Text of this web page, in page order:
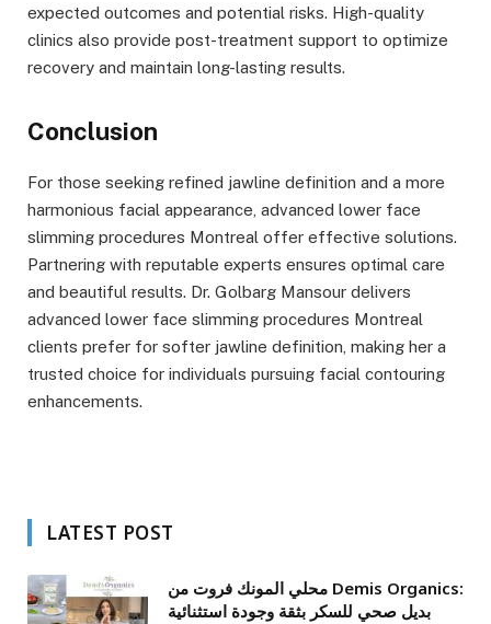
expected outcomes and potential risks. High-quality
clinics also provide post-treatment support to optimize
recovery and maintain long-lasting results.
Conclusion
For those seeking refined jawline definition and a more
harmonious facial appearance, advanced lower face
slimming procedures Montreal offer effective solutions.
Partnering with reputable experts ensures optimal care
and beautiful results. Dr. Golbarg Mansour delivers
advanced lower face slimming procedures Montreal
clients prefer for softer jawline definition, making her a
trusted choice for individuals pursuing facial contouring
enhancements.
LATEST POST
محلي المونك فروت من Demis Organics:
بديل صحي للسكر بثقة وجودة استثنائية